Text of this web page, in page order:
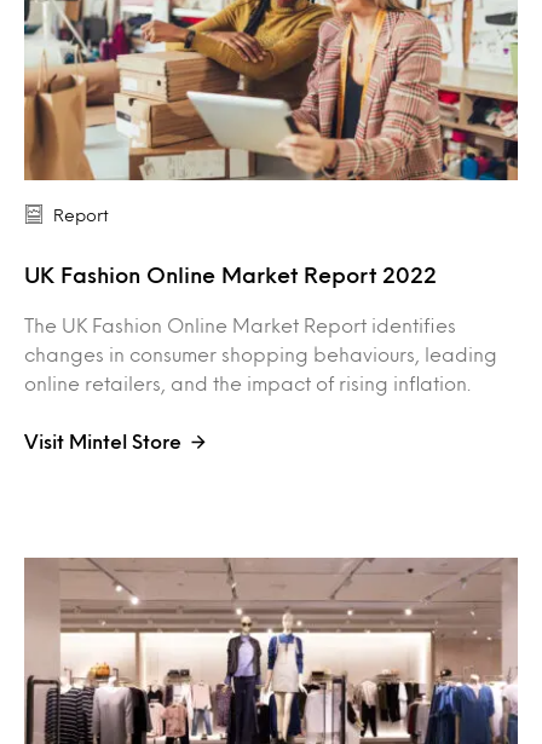
Report
UK Fashion Online Market Report 2022
The UK Fashion Online Market Report identifies
changes in consumer shopping behaviours, leading
online retailers, and the impact of rising inflation.
Visit Mintel Store